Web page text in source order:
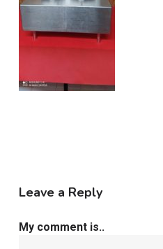
Leave a Reply
My comment is..